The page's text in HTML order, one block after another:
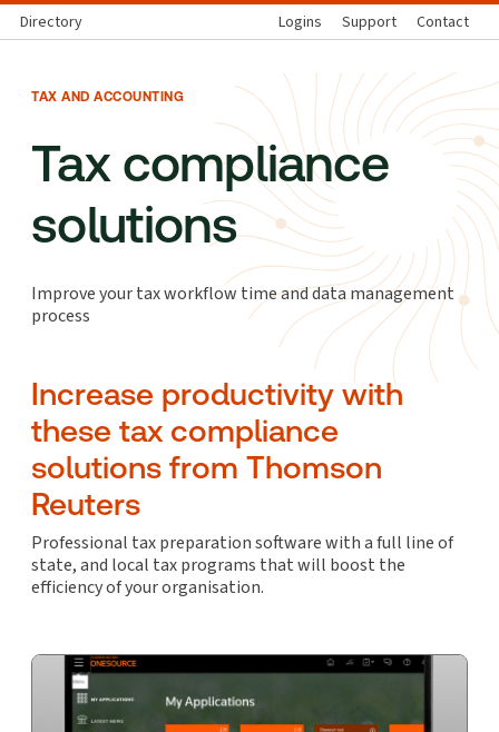
Directory Logins Support Contact
TAX AND ACCOUNTING
Tax compliance
solutions
Improve your tax workflow time and data management
process
Increase productivity with
these tax compliance
solutions from Thomson
Reuters
Professional tax preparation software with a full line of
state, and local tax programs that will boost the
efficiency of your organisation.